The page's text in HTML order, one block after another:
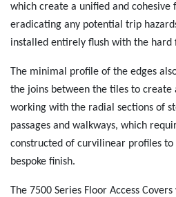
which create a unified and cohesive
eradicating any potential trip
installed entirely flush with the hard
The minimal profile of the edges
the joins between the tiles to create
working with the radial sections of
passages and walkways, which
constructed of curvilinear profiles
bespoke finish.
The 7500 Series Floor Access